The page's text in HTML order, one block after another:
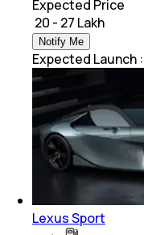
Expected Price
₹ 20 - 27 Lakh
Notify Me
Expected Launch :
Lexus Sport